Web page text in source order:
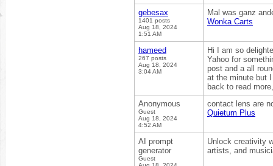
gebesax
1401 posts
Aug 18, 2024
1:51 AM
Mal was ganz
Wonka Carts
hameed
267 posts
Aug 18, 2024
3:04 AM
Hi I am so
Yahoo for
post and a all
at the minute but
back to read
Anonymous
Guest
Aug 18, 2024
4:52 AM
contact lens are
Quietum Plus
AI prompt
generator
Guest
Unlock creativity
artists, and